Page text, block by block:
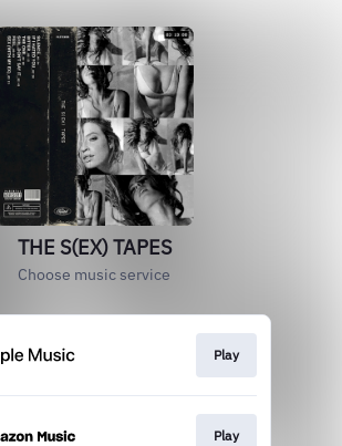
THE S(EX) TAPES
Choose music service
Play
Play